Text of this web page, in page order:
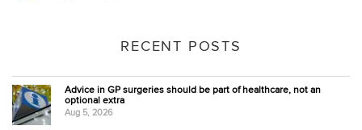
RECENT POSTS
Advice in GP surgeries should be part of healthcare, not an
optional extra
Aug 5, 2026